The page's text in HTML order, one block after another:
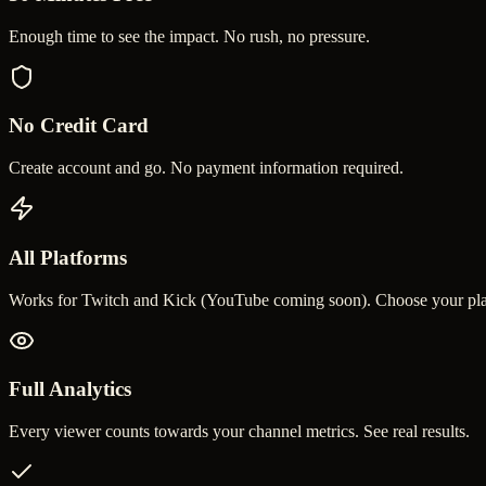
Enough time to see the impact. No rush, no pressure.
No Credit Card
Create account and go. No payment information required.
All Platforms
Works for Twitch and Kick (YouTube coming soon). Choose your
Full Analytics
Every viewer counts towards your channel metrics. See real results.